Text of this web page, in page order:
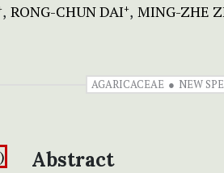
RONG-CHUN DAI+ MING-ZHE
AGARICACEAE NEW
Abstract